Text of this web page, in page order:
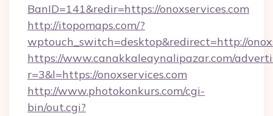
BanID=141&redir=https://onoxservices.com
http://itopomaps.com/?
wptouch_switch=desktop&redirect=http://
https://www.canakkaleaynalipazar.com/
r=3&l=https://onoxservices.com
http://www.photokonkurs.com/cgi-
bin/out.cgi?